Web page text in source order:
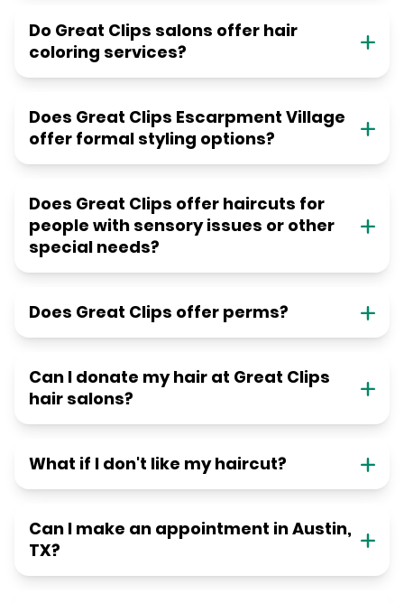
Do Great Clips salons offer hair
coloring services?
Does Great Clips Escarpment Village
offer formal styling options?
Does Great Clips offer haircuts for
people with sensory issues or other
special needs?
Does Great Clips offer perms?
Can I donate my hair at Great Clips
hair salons?
What if I don't like my haircut?
Can I make an appointment in Austin,
TX?